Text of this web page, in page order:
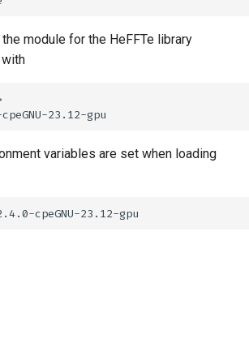
module for the HeFFTe library
variables are set when loading